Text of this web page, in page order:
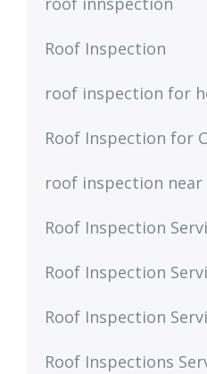
Roof Inspection
roof inspection for
Roof Inspection for
roof inspection near
Roof Inspection
Roof Inspection
Roof Inspection
Roof Inspections